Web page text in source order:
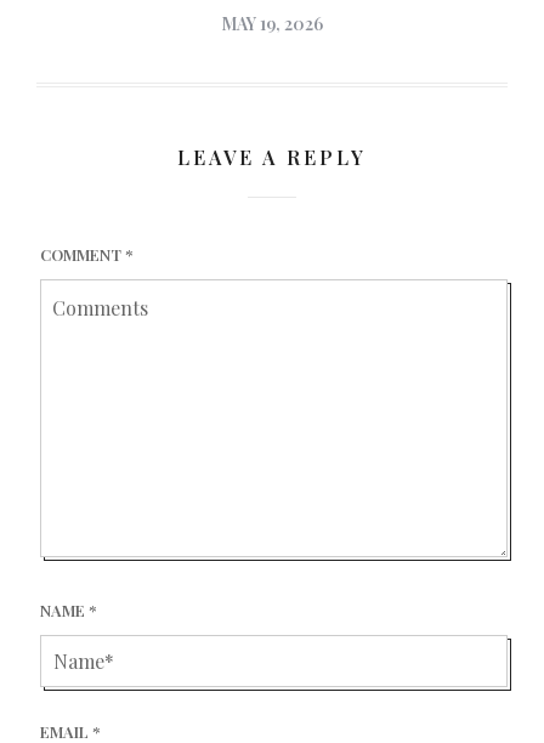
MAY 19, 2026
LEAVE A REPLY
COMMENT*
NAME *
EMAIL *